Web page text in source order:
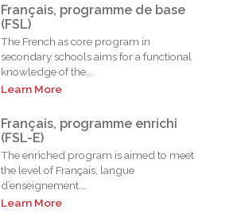
Français, programme de base
(FSL)
The French as core program in
secondary schools aims for a functional
knowledge of the...
Learn More
Français, programme enrichi
(FSL-E)
The enriched program is aimed to meet
the level of Français, langue
d’enseignement...
Learn More